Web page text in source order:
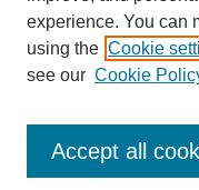
Enter search terms:
experience. You can
using the Cookie
see our Cookie
Accept all